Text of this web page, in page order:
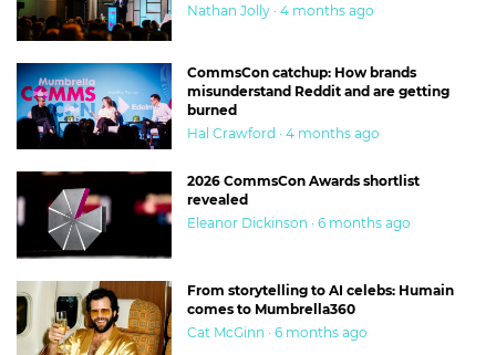
Nathan Jolly · 4 months ago
CommsCon catchup: How brands
misunderstand Reddit and are getting
burned
Hal Crawford · 4 months ago
2026 CommsCon Awards shortlist
revealed
Eleanor Dickinson · 6 months ago
From storytelling to AI celebs: Humain
comes to Mumbrella360
Cat McGinn · 6 months ago